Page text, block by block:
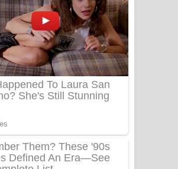
Adare Wadi Nisa Song Lyrics - ආදරේ
වැඩි නිසා ගීතයේ පද පෙළ
UNUHUMA Song Lyrics - උණුහුම
ගීතයේ පද පෙළ
පද පෙළ
Tharu Yaye Dilena Song Lyrics - තරු